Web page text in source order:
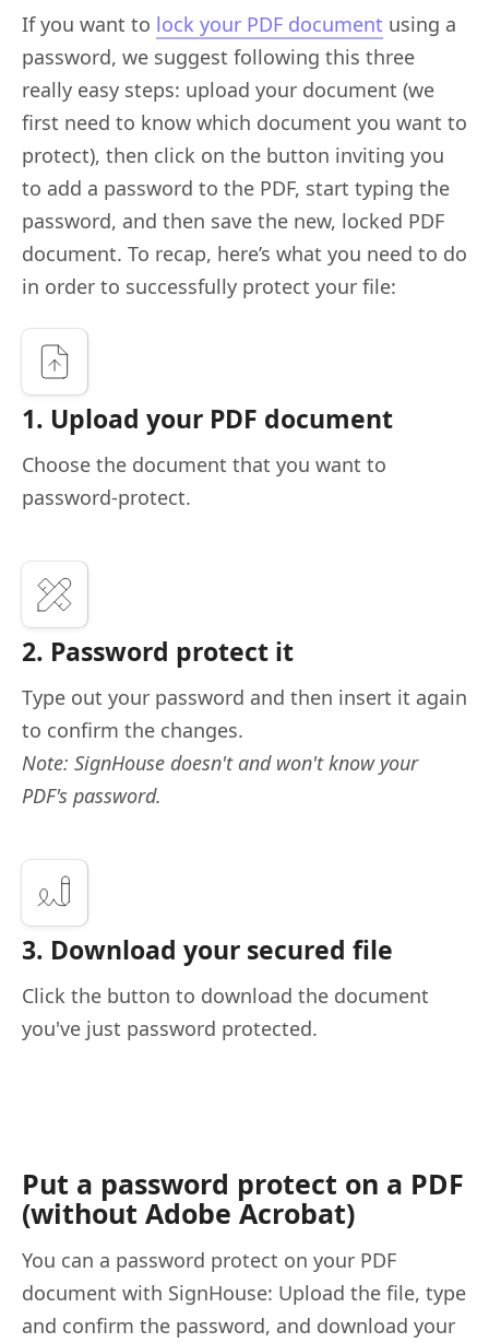
If you want to lock your PDF document using a
password, we suggest following this three
really easy steps: upload your document (we
first need to know which document you want to
protect), then click on the button inviting you
to add a password to the PDF, start typing the
password, and then save the new, locked PDF
document. To recap, here’s what you need to do
in order to successfully protect your file:
1. Upload your PDF document
Choose the document that you want to
password-protect.
2. Password protect it
Type out your password and then insert it again
to confirm the changes.
Note: SignHouse doesn't and won't know your
PDF's password.
3. Download your secured file
Click the button to download the document
you've just password protected.
Put a password protect on a PDF
(without Adobe Acrobat)
You can a password protect on your PDF
document with SignHouse: Upload the file, type
and confirm the password, and download your